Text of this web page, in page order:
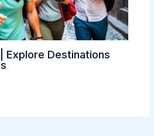
Explore Destinations